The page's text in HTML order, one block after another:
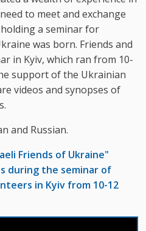
to meet and exchange
a seminar for
was born. Friends and
in Kyiv, which ran from 10-
support of the Ukrainian
videos and synopses of
and Russian.
Friends of Ukraine"
during the seminar of
in Kyiv from 10-12